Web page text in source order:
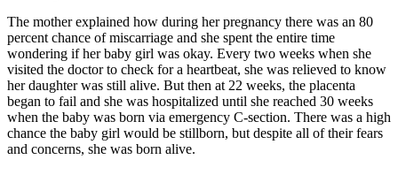
The mother explained how during her pregnancy there was an 80
percent chance of miscarriage and she spent the entire time
wondering if her baby girl was okay. Every two weeks when she
visited the doctor to check for a heartbeat, she was relieved to know
her daughter was still alive. But then at 22 weeks, the placenta
began to fail and she was hospitalized until she reached 30 weeks
when the baby was born via emergency C-section. There was a high
chance the baby girl would be stillborn, but despite all of their fears
and concerns, she was born alive.